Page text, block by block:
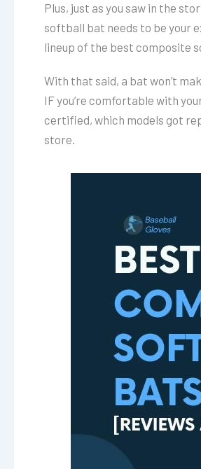
Plus, just as you saw in the
softball bat needs to be your
lineup of the best composite
With that said, a bat won’t
IF you’re comfortable with
certified, which models got
store.